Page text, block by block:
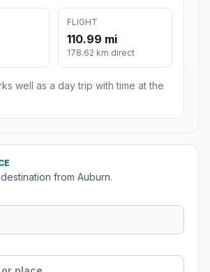
FLIGHT
110.99 mi
178.62 km direct
well as a day trip with time at the
from Auburn.